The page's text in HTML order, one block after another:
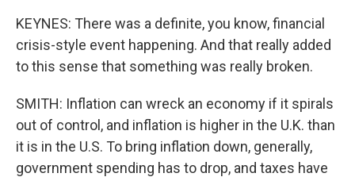
KEYNES: There was a definite, you know, financial
crisis-style event happening. And that really added
to this sense that something was really broken.
SMITH: Inflation can wreck an economy if it spirals
out of control, and inflation is higher in the U.K. than
it is in the U.S. To bring inflation down, generally,
government spending has to drop, and taxes have